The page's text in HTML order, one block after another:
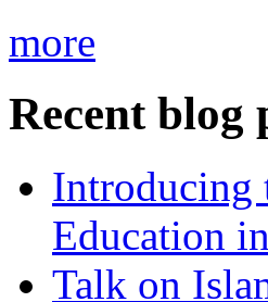
more
Recent blog
Introducing
Education
Talk on